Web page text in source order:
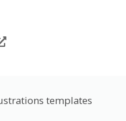
templates